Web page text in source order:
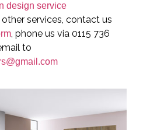
design service
services, contact us
, phone us via 0115 736
to